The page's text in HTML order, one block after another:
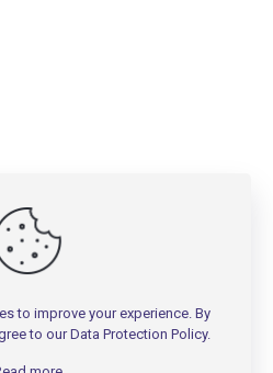
to improve your experience. By
to ourData Protection Policy.